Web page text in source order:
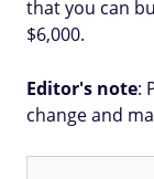
that you can
$6,000.
Editor's note:
change and